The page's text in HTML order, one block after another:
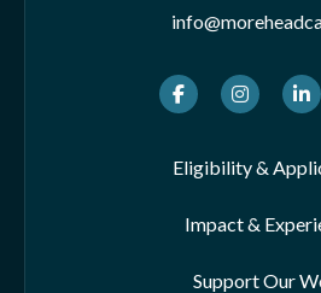
FacebookInstagram
Eligibility &
Impact &
Support Our